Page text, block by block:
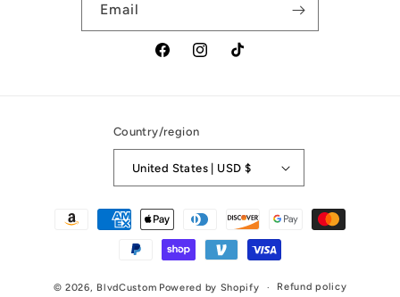
Email
FacebookInstagramTikTok
Country/region
United States | USD $
Payment
© 2026, BlvdCustom Powered by Shopify Refund policy